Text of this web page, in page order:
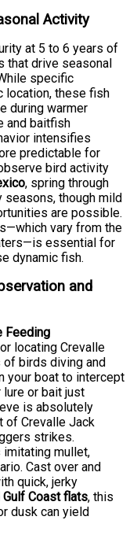
Activity
at 5 to 6 years of
that drive seasonal
specific
location, these fish
during warmer
and baitfish
intensifies
predictable for
bird activity
, spring through
though mild
are possible.
vary from the
essential for
dynamic fish.
and
Feeding
locating Crevalle
birds diving and
your boat to intercept
or bait just
is absolutely
of Crevalle Jack
strikes.
imitating mullet,
Cast over and
quick, jerky
Coast flats, this
dusk can yield